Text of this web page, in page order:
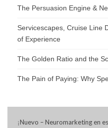
The Persuasion Engine &
Servicescapes, Cruise Line
of Experience
The Golden Ratio and the
The Pain of Paying: Why
¡Nuevo – Neuromarketing en